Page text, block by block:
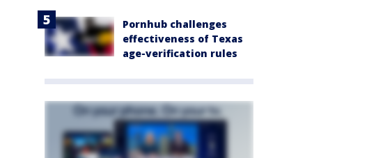
Pornhub challenges
effectiveness of Texas
age-verification rules